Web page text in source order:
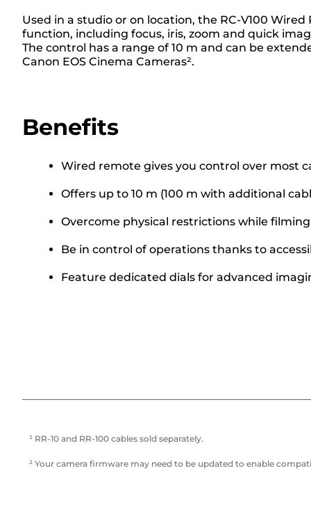
Used in a studio or on location, the RC-V100
function, including focus, iris, zoom and quick
The control has a range of 10 m and can be
Canon EOS Cinema Cameras².
Benefits
Wired remote gives you control over most
Offers up to 10 m (100 m with additional
Overcome physical restrictions while
Be in control of operations thanks to
Feature dedicated dials for advanced
¹ RR-10 and RR-100 cables sold separately.
² Your camera firmware may need to be updated to enable